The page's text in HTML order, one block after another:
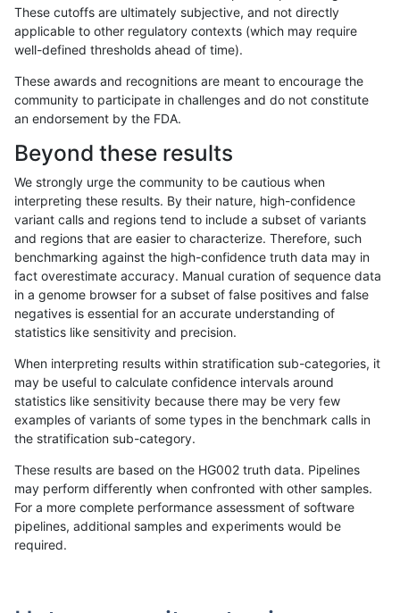
«123456789 1011...17201721»
rpoplin-dv42 INDEL D16_PLUS map_l150_m1_e0
rpoplin-dv42 INDEL D16_PLUS map_l150_m0_e0
rpoplin-dv42 INDEL D16_PLUS map_l125_m2_e1
rpoplin-dv42 INDEL D16_PLUS map_l125_m2_e0
rpoplin-dv42 INDEL D16_PLUS map_l125_m2_e0
rpoplin-dv42 INDEL D16_PLUS map_l125_m1_e0
rpoplin-dv42 INDEL D16_PLUS map_l125_m0_e0
These cutoffs are ultimately subjective, and not directly
applicable to other regulatory contexts (which may require
well-defined thresholds ahead of time).
These awards and recognitions are meant to encourage the
community to participate in challenges and do not constitute
an endorsement by the FDA.
Beyond these results
We strongly urge the community to be cautious when
interpreting these results. By their nature, high-confidence
variant calls and regions tend to include a subset of variants
and regions that are easier to characterize. Therefore, such
benchmarking against the high-confidence truth data may in
fact overestimate accuracy. Manual curation of sequence data
in a genome browser for a subset of false positives and false
negatives is essential for an accurate understanding of
statistics like sensitivity and precision.
When interpreting results within stratification sub-categories, it
may be useful to calculate confidence intervals around
statistics like sensitivity because there may be very few
examples of variants of some types in the benchmark calls in
the stratification sub-category.
These results are based on the HG002 truth data. Pipelines
may perform differently when confronted with other samples.
For a more complete performance assessment of software
pipelines, additional samples and experiments would be
required.